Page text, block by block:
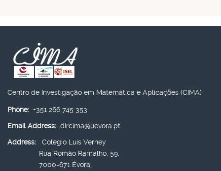
Centro de Investigação em Matemática e Aplicações (CIMA)
Phone: +351 266 745 353
Email Address: dircima@uevora.pt
Address:
Colégio Luís Verney
Rua Romão Ramalho, 59,
7000-671 Évora,